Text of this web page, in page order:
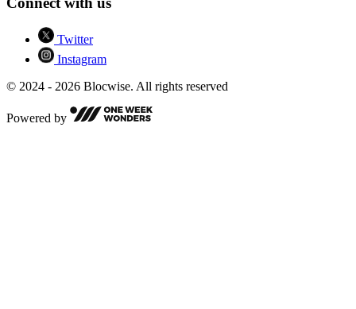
Twitter
Instagram
© 2024 - 2026 Blocwise. All rights reserved
Powered by